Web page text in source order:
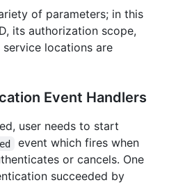
of parameters; in this
its authorization scope,
locations are
Event Handlers
user needs to start
event which fires when
or cancels. One
succeeded by